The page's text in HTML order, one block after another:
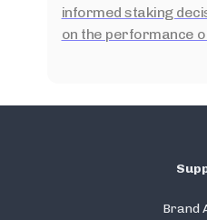
informed staking
on the performance
Brand